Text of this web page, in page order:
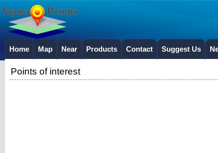
Home Map Near Products Contact Suggest Us
Points of interest